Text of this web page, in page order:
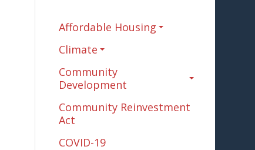
Affordable Housing
Climate
Community
Development
Community Reinvestment
Act
COVID-19